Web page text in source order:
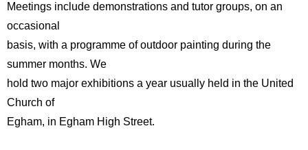
Meetings include demonstrations and tutor groups, on an
occasional
basis, with a programme of outdoor painting during the
summer months. We
hold two major exhibitions a year usually held in the United
Church of
Egham, in Egham High Street.